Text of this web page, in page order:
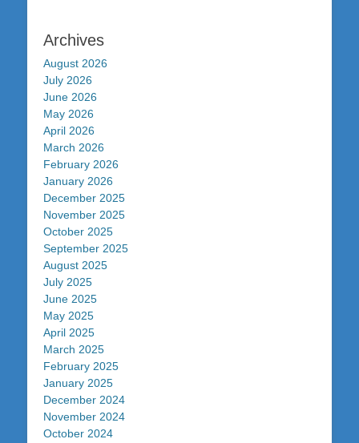
Archives
August 2026
July 2026
June 2026
May 2026
April 2026
March 2026
February 2026
January 2026
December 2025
November 2025
October 2025
September 2025
August 2025
July 2025
June 2025
May 2025
April 2025
March 2025
February 2025
January 2025
December 2024
November 2024
October 2024